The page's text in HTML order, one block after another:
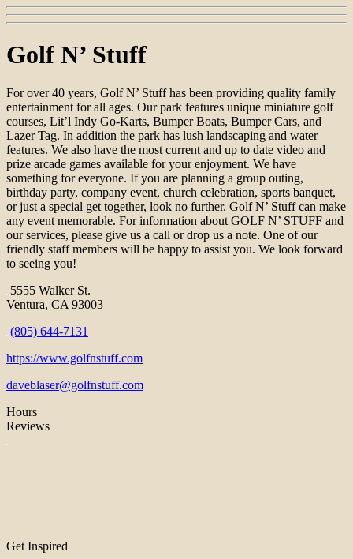
Golf N’ Stuff
For over 40 years, Golf N’ Stuff has been providing quality family
entertainment for all ages. Our park features unique miniature golf
courses, Lit’l Indy Go-Karts, Bumper Boats, Bumper Cars, and
Lazer Tag. In addition the park has lush landscaping and water
features. We also have the most current and up to date video and
prize arcade games available for your enjoyment. We have
something for everyone. If you are planning a group outing,
birthday party, company event, church celebration, sports banquet,
or just a special get together, look no further. Golf N’ Stuff can make
any event memorable. For information about GOLF N’ STUFF and
our services, please give us a call or drop us a note. One of our
friendly staff members will be happy to assist you. We look forward
to seeing you!
5555 Walker St.
Ventura, CA 93003
(805) 644-7131
https://www.golfnstuff.com
daveblaser@golfnstuff.com
Hours
Reviews
Get Inspired